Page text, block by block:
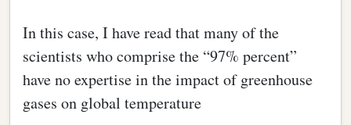
In this case, I have read that many of the
scientists who comprise the “97% percent”
have no expertise in the impact of greenhouse
gases on global temperature